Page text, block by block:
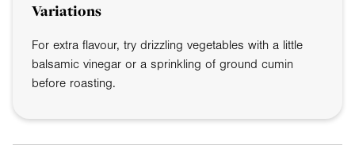
Variations
For extra flavour, try drizzling vegetables with a little
balsamic vinegar or a sprinkling of ground cumin
before roasting.